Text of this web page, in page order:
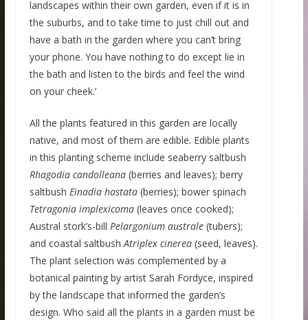
landscapes within their own garden, even if it is in
the suburbs, and to take time to just chill out and
have a bath in the garden where you can’t bring
your phone. You have nothing to do except lie in
the bath and listen to the birds and feel the wind
on your cheek.’
All the plants featured in this garden are locally
native, and most of them are edible. Edible plants
in this planting scheme include seaberry saltbush
Rhagodia candolleana(berries and leaves); berry
saltbush Einadia hastata(berries); bower spinach
Tetragonia implexicoma(leaves once cooked);
Austral stork’s-bill Pelargonium australe(tubers);
and coastal saltbushAtriplex cinerea(seed, leaves).
The plant selection was complemented by a
botanical painting by artist Sarah Fordyce, inspired
by the landscape that informed the garden’s
design. Who said all the plants in a garden must be